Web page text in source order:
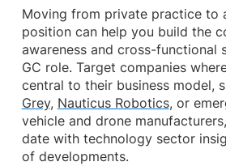
Moving from private practice to
position can help you build the
awareness and cross-functional
GC role. Target companies
central to their business model,
Grey, Nauticus Robotics, or
vehicle and drone
date with technology sector
of developments.